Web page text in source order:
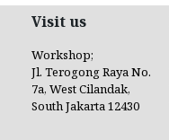
Visit us
Workshop;
Jl. Terogong Raya No.
7a, West Cilandak,
South Jakarta 12430